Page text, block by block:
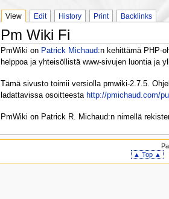
View Edit History Print Backlinks
Pm Wiki Fi
PmWiki on Patrick Michaud:n kehittämä PHP-
helppoa ja yhteisöllistä www-sivujen luontia ja
Tämä sivusto toimii versiolla pmwiki-2.7.5.
ladattavissa osoitteesta http://pmichaud.com/
PmWiki on Patrick R. Michaud:n nimellä
▲ Top ▲